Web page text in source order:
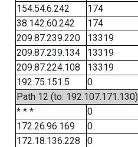
154.54.6.242
174
38.142.60.242
174
209.87.239.220
13319
209.87.239.134
13319
209.87.224.108
13319
192.75.151.5
0
Path 12 (to: 192.107.171.130)
* * *
0
172.26.96.169
0
172.18.136.228
0